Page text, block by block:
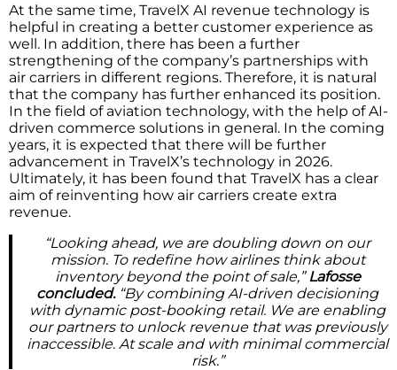
At the same time, TravelX AI revenue technology is
helpful in creating a better customer experience as
well. In addition, there has been a further
strengthening of the company’s partnerships with
air carriers in different regions. Therefore, it is natural
that the company has further enhanced its position.
In the field of aviation technology, with the help of AI-
driven commerce solutions in general. In the coming
years, it is expected that there will be further
advancement in TravelX’s technology in 2026.
Ultimately, it has been found that TravelX has a clear
aim of reinventing how air carriers create extra
revenue.
“Looking ahead, we are doubling down on our
mission. To redefine how airlines think about
inventory beyond the point of sale,” Lafosse
concluded. “By combining AI-driven decisioning
with dynamic post-booking retail. We are enabling
our partners to unlock revenue that was previously
inaccessible. At scale and with minimal commercial
risk.”